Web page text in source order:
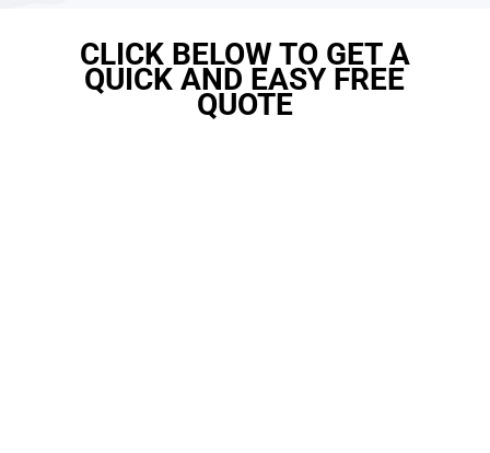
CLICK BELOW TO GET A
QUICK AND EASY FREE
QUOTE